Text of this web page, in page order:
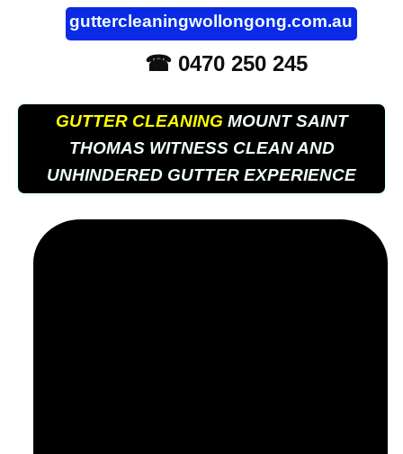
guttercleaningwollongong.com.au
☎ 0470 250 245
GUTTER CLEANING MOUNT SAINT
THOMAS WITNESS CLEAN AND
UNHINDERED GUTTER EXPERIENCE